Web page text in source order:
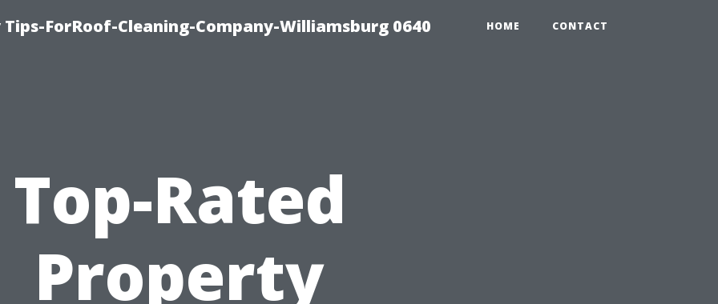
ForRoof-Cleaning-Company-Williamsburg 0640 HOME CONTACT
Top-Rated
Property